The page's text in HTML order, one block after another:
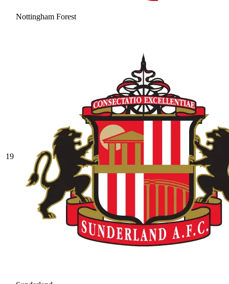
Nottingham Forest
19